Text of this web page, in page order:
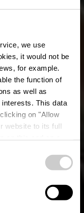
we use
it would not be
for example.
the function of
as well as
This data
on "Allow
website to its full
DU